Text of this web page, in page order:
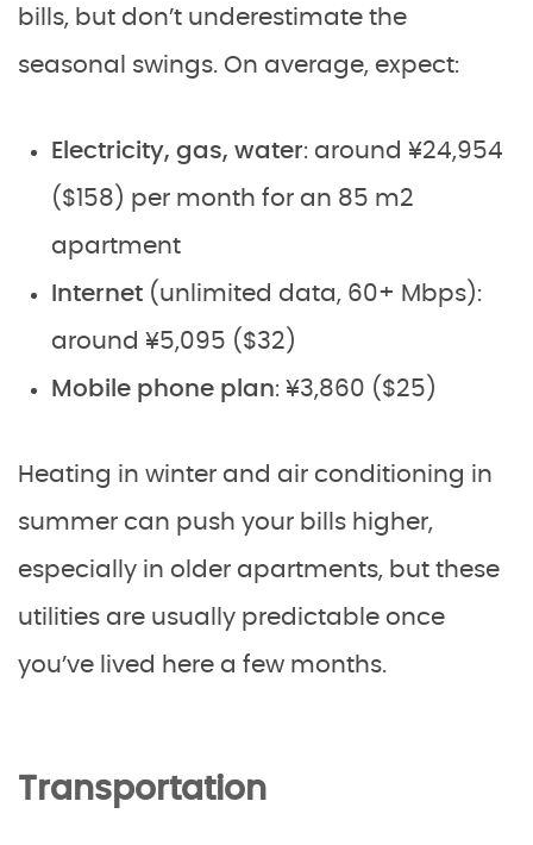
bills, but don’t underestimate the
seasonal swings. On average, expect:
Electricity, gas, water: around ¥24,954
($158) per month for an 85 m2
apartment
Internet (unlimited data, 60+ Mbps):
around ¥5,095 ($32)
Mobile phone plan: ¥3,860 ($25)
Heating in winter and air conditioning in
summer can push your bills higher,
especially in older apartments, but these
utilities are usually predictable once
you’ve lived here a few months.
Transportation